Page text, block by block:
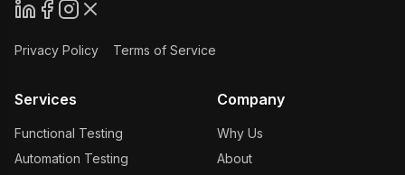
Privacy Policy Terms of Service
Services
Functional Testing
Automation Testing
Company
Why Us
About